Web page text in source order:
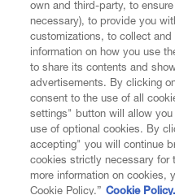
CUSTOMER SERVICE
LEGAL
DIGITAL
own and third-party, to
necessary), to provide you
customizations, to collect
information on how you use
to share its contents and
advertisements. By clicking
consent to the use of all
settings" button will allow
use of optional cookies. By
accepting" you will continue
cookies strictly necessary for
more information on cookies,
Cookie Policy.” Cookie Policy.